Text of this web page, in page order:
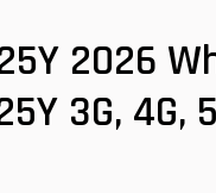
2026
3G,